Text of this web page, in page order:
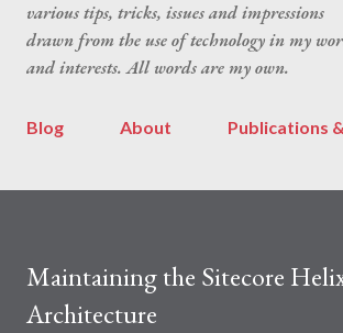
various tips, tricks, issues and impressions
drawn from the use of technology in my
and interests. All words are my own.
Blog About Publications
Maintaining the Sitecore
Architecture